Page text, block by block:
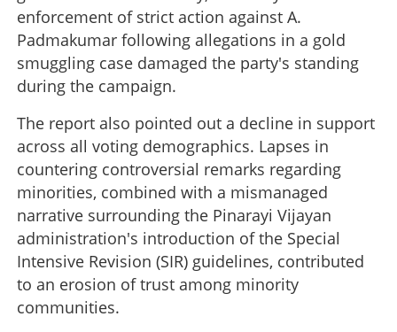
enforcement of strict action against A.
Padmakumar following allegations in a gold
smuggling case damaged the party's standing
during the campaign.
The report also pointed out a decline in support
across all voting demographics. Lapses in
countering controversial remarks regarding
minorities, combined with a mismanaged
narrative surrounding the Pinarayi Vijayan
administration's introduction of the Special
Intensive Revision (SIR) guidelines, contributed
to an erosion of trust among minority
communities.
Unprecedented self-criticism: CPM admits flaws and
candidate selection failures following election setback
Share this link